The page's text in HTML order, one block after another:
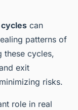
can
patterns of
these cycles,
exit
risks.
role in real